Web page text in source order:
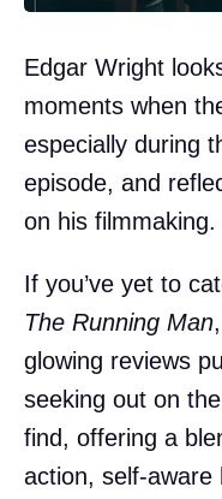
Edgar Wright
moments when
especially during
episode, and
on his filmmaking.
If you’ve yet to
The Running Man
glowing reviews
seeking out on
find, offering a
action, self-aware